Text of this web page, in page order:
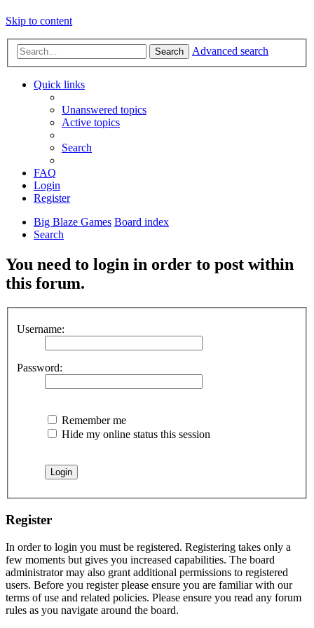
Skip to content
Search Advanced search
Quick links
Unanswered topics
Active topics
Search
FAQ
Login
Register
Big Blaze Games Board index
Search
You need to login in order to post within
this forum.
Username:
Password:
Remember me
Hide my online status this session
Register
In order to login you must be registered. Registering takes only a
few moments but gives you increased capabilities. The board
administrator may also grant additional permissions to registered
users. Before you register please ensure you are familiar with our
terms of use and related policies. Please ensure you read any forum
rules as you navigate around the board.